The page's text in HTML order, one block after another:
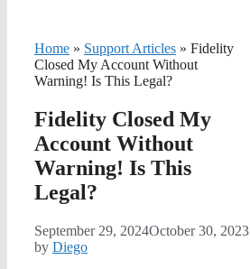
Home » Support Articles » Fidelity
Closed My Account Without
Warning! Is This Legal?
Fidelity Closed My
Account Without
Warning! Is This
Legal?
September 29, 2024October 30, 2023
by Diego